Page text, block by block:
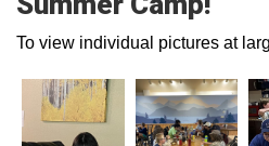
To view individual pictures at